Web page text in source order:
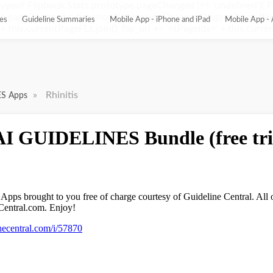
Flipbook.Stats.prototype.pageChanged !== 'undefined'){
= function(){ this.pageChangedOriginal(); var
Guideline Summaries Mobile App - iPhone and iPad Mobile App -
Apps » Rhinitis